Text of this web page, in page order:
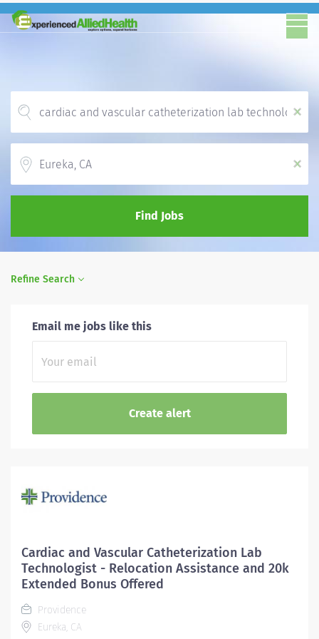
x
x
Find Jobs
Refine Search
Email me jobs like this
Cardiac and Vascular Catheterization Lab
Technologist - Relocation Assistance and 20k
Extended Bonus Offered
Providence
Eureka, CA